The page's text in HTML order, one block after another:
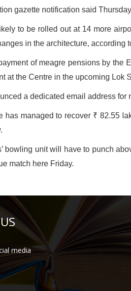
gazette notification said
to be rolled out at 14 more
in the architecture, according
of meagre pensions by the
at the Centre in the upcoming Lok
a dedicated email address
has managed to recover ₹ 82.55
bowling unit will have to punch
match here Friday.
media